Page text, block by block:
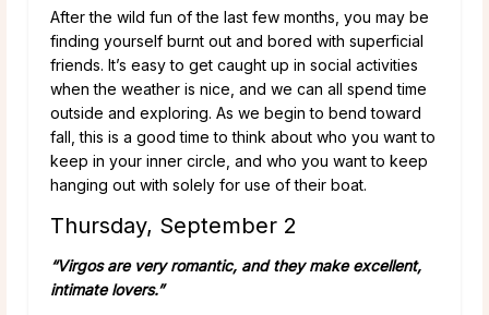
After the wild fun of the last few months, you may be
finding yourself burnt out and bored with superficial
friends. It’s easy to get caught up in social activities
when the weather is nice, and we can all spend time
outside and exploring. As we begin to bend toward
fall, this is a good time to think about who you want to
keep in your inner circle, and who you want to keep
hanging out with solely for use of their boat.
Thursday, September 2
“Virgos are very romantic, and they make excellent,
intimate lovers.”